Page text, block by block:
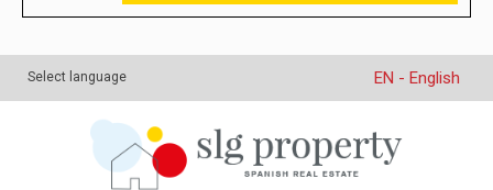
Select language EN - English